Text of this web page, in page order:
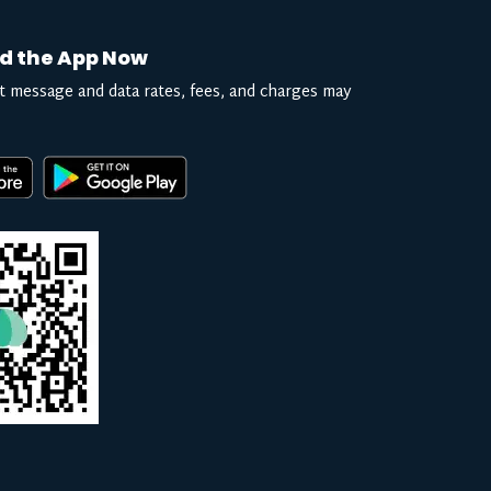
the App Now
and data rates, fees, and charges may